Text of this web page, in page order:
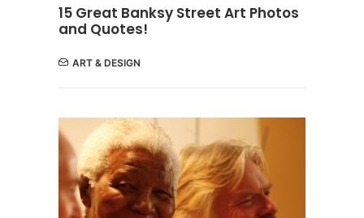
15 Great Banksy Street Art Photos
and Quotes!
ART & DESIGN